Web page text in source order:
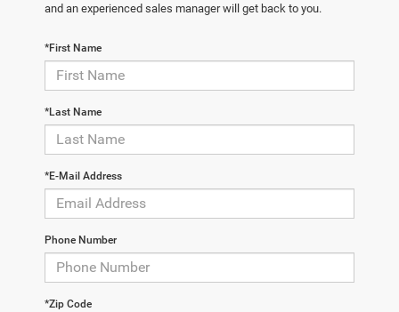
and an experienced sales manager will get back to you.
*First Name
*Last Name
*E-Mail Address
Phone Number
*Zip Code